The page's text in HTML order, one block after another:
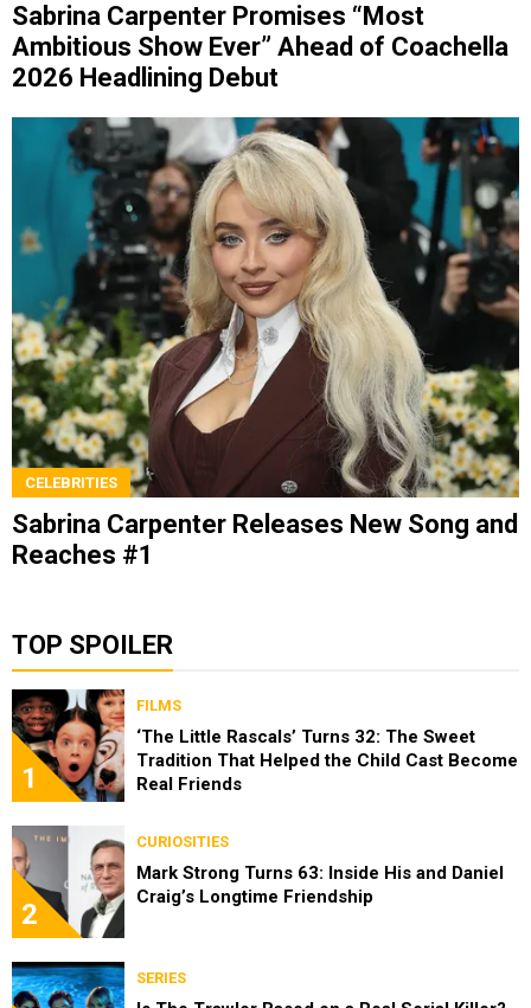
Sabrina Carpenter Promises “Most
Ambitious Show Ever” Ahead of Coachella
2026 Headlining Debut
CELEBRITIES
Sabrina Carpenter Releases New Song and
Reaches #1
TOP SPOILER
1
FILMS
‘The Little Rascals’ Turns 32: The Sweet
Tradition That Helped the Child Cast Become
Real Friends
2
CURIOSITIES
Mark Strong Turns 63: Inside His and Daniel
Craig’s Longtime Friendship
SERIES